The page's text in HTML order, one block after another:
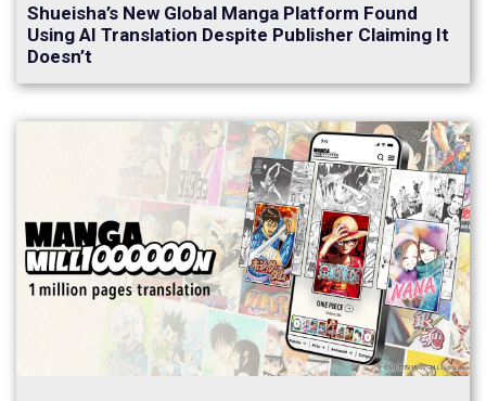
Shueisha’s New Global Manga Platform Found
Using AI Translation Despite Publisher Claiming It
Doesn’t